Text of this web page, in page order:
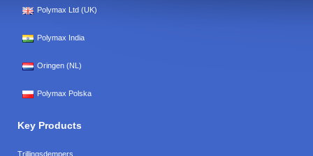
Polymax Ltd (UK)
Polymax India
Oringen (NL)
Polymax Polska
Key Products
Trillingsdempers